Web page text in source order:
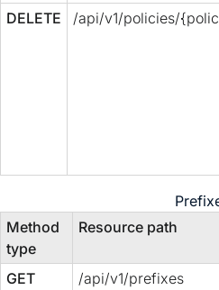
DELETE
/api/v1/policies/
Method
type
Resource path
GET /api/v1/prefixes